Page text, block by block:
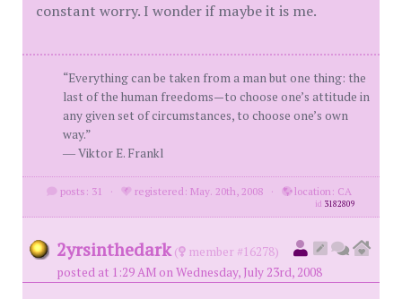
constant worry. I wonder if maybe it is me.
“Everything can be taken from a man but one thing: the
last of the human freedoms—to choose one’s attitude in
any given set of circumstances, to choose one’s own
way.”
― Viktor E. Frankl
posts: 31 · registered: May. 20th, 2008 · location: CA
id 3182809
2yrsinthedark (
member #16278)
posted at 1:29 AM on Wednesday, July 23rd, 2008